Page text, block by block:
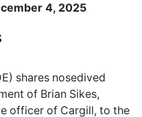
4, 2025
shares nosedived
of Brian Sikes,
officer of Cargill, to the